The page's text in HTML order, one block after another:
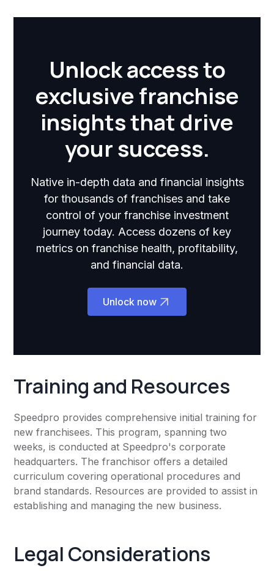
Unlock access to
exclusive franchise
insights that drive
your success.
Native in-depth data and financial insights
for thousands of franchises and take
control of your franchise investment
journey today. Access dozens of key
metrics on franchise health, profitability,
and financial data.
Unlock now
Training and Resources
Speedpro provides comprehensive initial training for
new franchisees. This program, spanning two
weeks, is conducted at Speedpro's corporate
headquarters. The franchisor offers a detailed
curriculum covering operational procedures and
brand standards. Resources are provided to assist in
establishing and managing the new business.
Legal Considerations